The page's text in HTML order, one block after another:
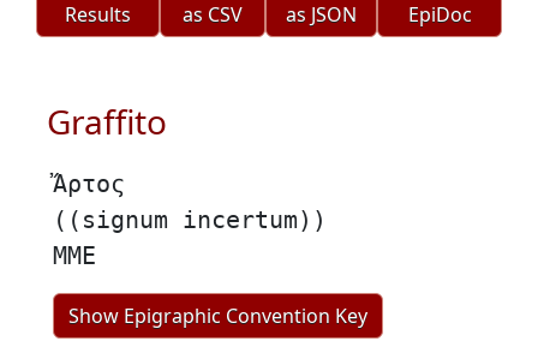
Results
as CSV
as JSON
EpiDoc
Graffito
Ἄρτος
((signum incertum))
MME
Show Epigraphic Convention Key